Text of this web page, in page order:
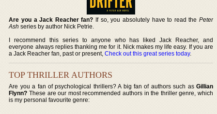
Are you a Jack Reacher fan? If so, you absolutely have to read the Peter
Ash series by author Nick Petrie.
I recommend this series to anyone who has liked Jack Reacher, and
everyone always replies thanking me for it. Nick makes my life easy. If you are
a Jack Reacher fan, past or present,Check out this great series today.
TOP THRILLER AUTHORS
Are you a fan of psychological thrillers? A big fan of authors such as Gillian
Flynn? These are our most recommended authors in the thriller genre, which
is my personal favourite genre: